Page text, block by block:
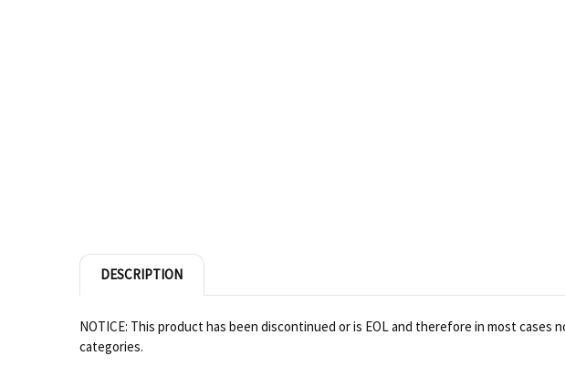
DESCRIPTION
NOTICE: This product has been discontinued or is EOL and therefore in most
categories.